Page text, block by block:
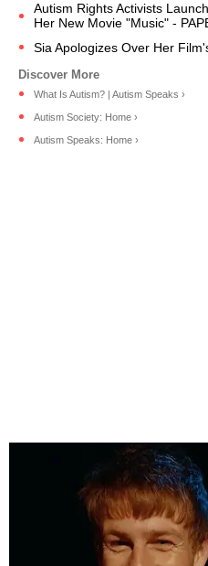
Autism Rights Activists
Her New Movie "Music" -
Sia Apologizes Over Her
What Is Autism? | Autism Speaks ›
Autism Society: Home ›
Autism Speaks: Home ›